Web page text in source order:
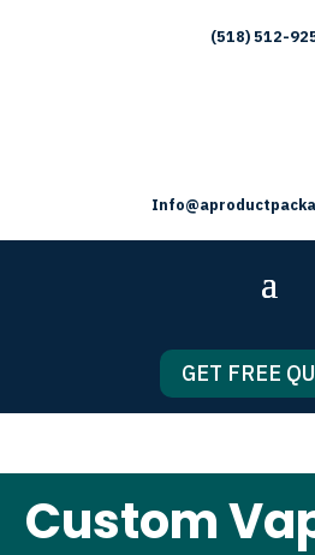
(518) 512-
GET FREE
Custom